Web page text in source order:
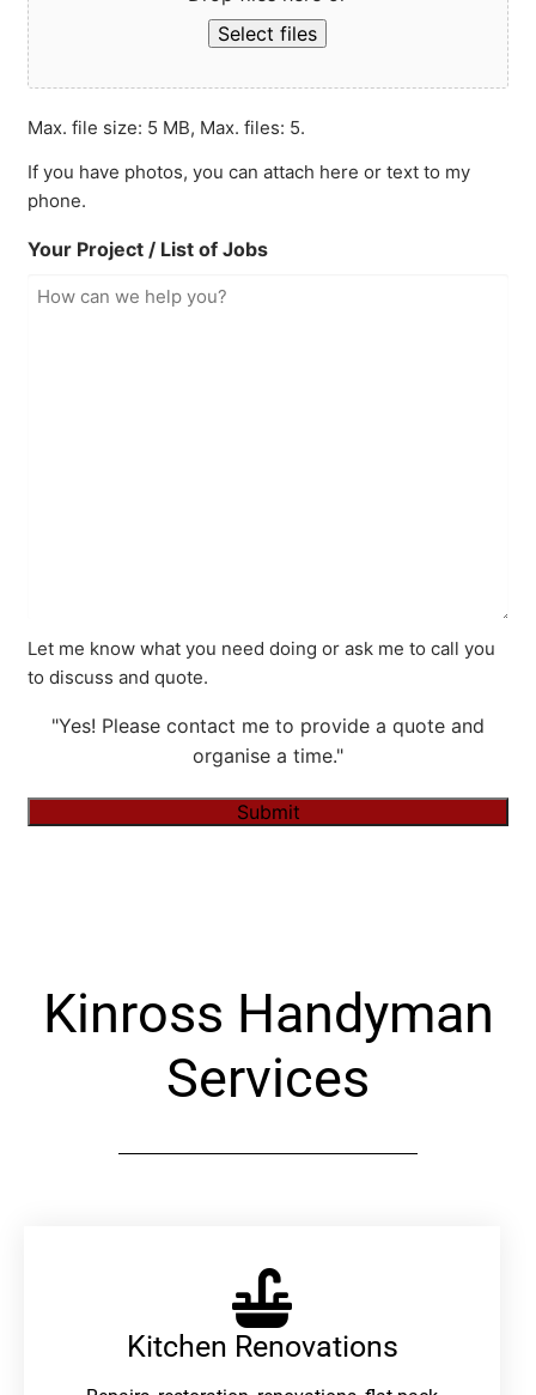
Select files
Max. file size: 5 MB, Max. files: 5.
If you have photos, you can attach here or text to my
phone.
Your Project / List of Jobs
Let me know what you need doing or ask me to call you
to discuss and quote.
"Yes! Please contact me to provide a quote and
organise a time."
Submit
Kinross Handyman
Services
Kitchen Renovations